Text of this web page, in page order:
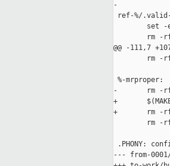
-
ref-%/
set -
rm -
@@ -111,7
rm -
%-mrproper:
-       rm -rf
+
+       rm -
rm -
.PHONY:
--- from-